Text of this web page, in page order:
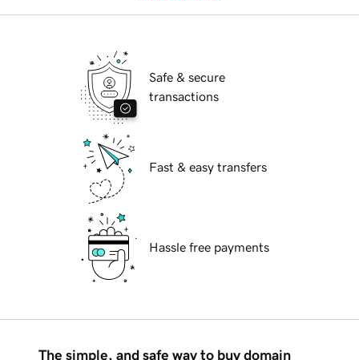
Safe & secure
transactions
Fast & easy transfers
Hassle free payments
The simple, and safe way to buy domain